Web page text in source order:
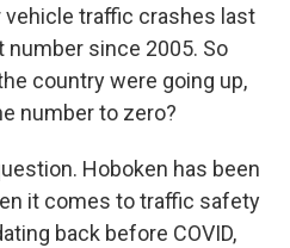
vehicle traffic crashes last
number since 2005. So
country were going up,
number to zero?
Hoboken has been
it comes to traffic safety
back before COVID,